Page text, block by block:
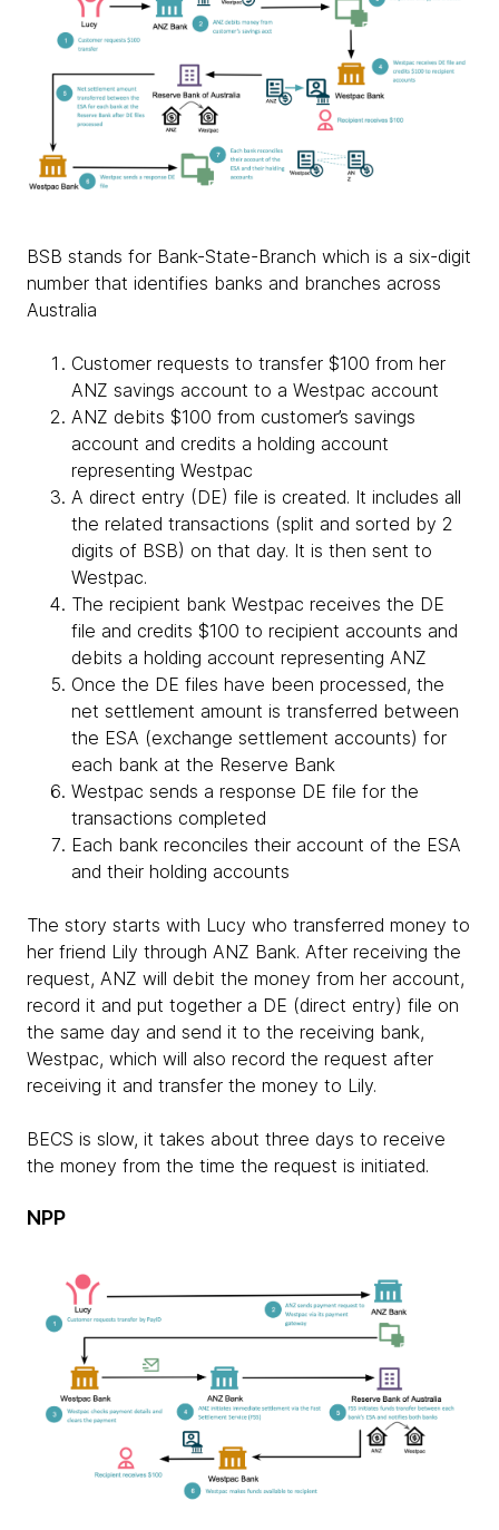
BSB stands for Bank-State-Branch which is a six-digit
number that identifies banks and branches across
Australia
Customer requests to transfer $100 from her
ANZ savings account to a Westpac account
ANZ debits $100 from customer’s savings
account and credits a holding account
representing Westpac
A direct entry (DE) file is created. It includes all
the related transactions (split and sorted by 2
digits of BSB) on that day. It is then sent to
Westpac.
The recipient bank Westpac receives the DE
file and credits $100 to recipient accounts and
debits a holding account representing ANZ
Once the DE files have been processed, the
net settlement amount is transferred between
the ESA (exchange settlement accounts) for
each bank at the Reserve Bank
Westpac sends a response DE file for the
transactions completed
Each bank reconciles their account of the ESA
and their holding accounts
The story starts with Lucy who transferred money to
her friend Lily through ANZ Bank. After receiving the
request, ANZ will debit the money from her account,
record it and put together a DE (direct entry) file on
the same day and send it to the receiving bank,
Westpac, which will also record the request after
receiving it and transfer the money to Lily.
BECS is slow, it takes about three days to receive
the money from the time the request is initiated.
NPP